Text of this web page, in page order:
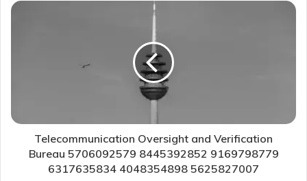
Telecommunication Oversight and Verification
Bureau 5706092579 8445392852 9169798779
6317635834 4048354898 5625827007